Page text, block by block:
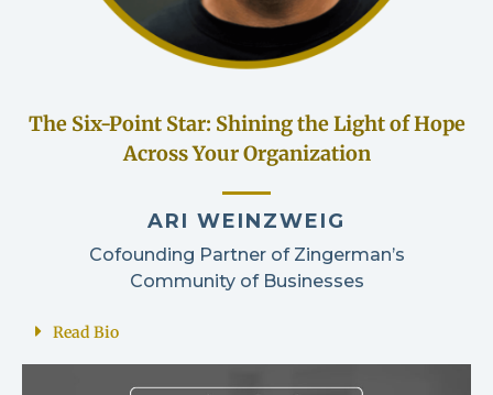
The Six-Point Star: Shining the Light of Hope
Across Your Organization
ARI WEINZWEIG
Cofounding Partner of Zingerman’s
Community of Businesses
Read Bio